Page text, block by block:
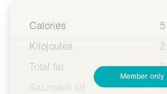
Calories
Kilojoules
Total fat
Saturated fat
Member only